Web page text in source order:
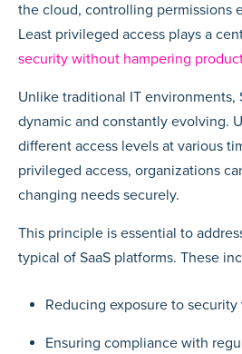
the cloud, controlling permissions
Least privileged access plays a
security without hampering
Unlike traditional IT environments,
dynamic and constantly evolving.
different access levels at various
privileged access, organizations
changing needs securely.
This principle is essential to
typical of SaaS platforms. These
Reducing exposure to
Ensuring compliance with